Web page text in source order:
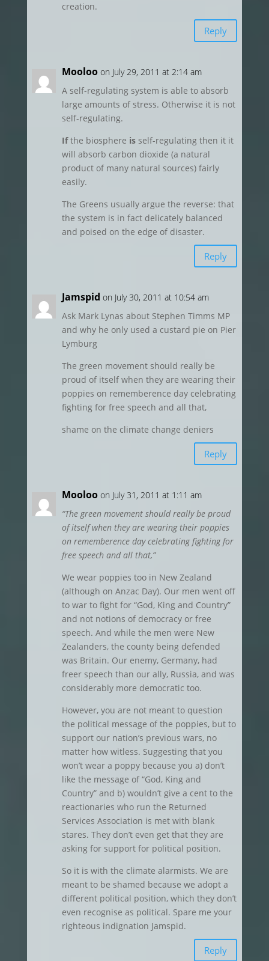
creation.
Reply
Mooloo on July 29, 2011 at 2:14 am
A self-regulating system is able to absorb
large amounts of stress. Otherwise it is not
self-regulating.
Ifthe biosphere isself-regulating then it it
will absorb carbon dioxide (a natural
product of many natural sources) fairly
easily.
The Greens usually argue the reverse: that
the system is in fact delicately balanced
and poised on the edge of disaster.
Reply
Jamspid on July 30, 2011 at 10:54 am
Ask Mark Lynas about Stephen Timms MP
and why he only used a custard pie on Pier
Lymburg
The green movement should really be
proud of itself when they are wearing their
poppies on rememberence day celebrating
fighting for free speech and all that,
shame on the climate change deniers
Reply
Mooloo on July 31, 2011 at 1:11 am
“The green movement should really be proud
of itself when they are wearing their poppies
on rememberence day celebrating fighting for
free speech and all that,”
We wear poppies too in New Zealand
(although on Anzac Day). Our men went off
to war to fight for “God, King and Country”
and not notions of democracy or free
speech. And while the men were New
Zealanders, the county being defended
was Britain. Our enemy, Germany, had
freer speech than our ally, Russia, and was
considerably more democratic too.
However, you are not meant to question
the political message of the poppies, but to
support our nation’s previous wars, no
matter how witless. Suggesting that you
won’t wear a poppy because you a) don’t
like the message of “God, King and
Country” and b) wouldn’t give a cent to the
reactionaries who run the Returned
Services Association is met with blank
stares. They don’t even get that they are
asking for support for political position.
So it is with the climate alarmists. We are
meant to be shamed because we adopt a
different political position, which they don’t
even recognise as political. Spare me your
righteous indignation Jamspid.
Reply